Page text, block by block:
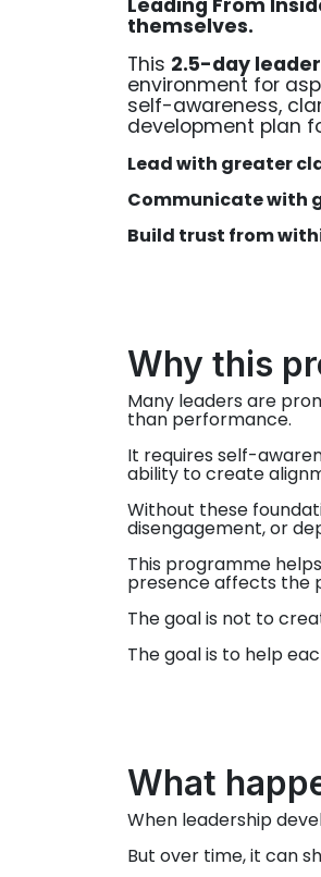
themselves.
This 2.5-day
environment for
self-awareness,
development plan
Lead with greater
Communicate with
Build trust from
Why this
Many leaders are
than performance.
It requires self-
ability to create
Without these
disengagement, or
This programme
presence affects the
The goal is not to
The goal is to help
What
When leadership
But over time, it can